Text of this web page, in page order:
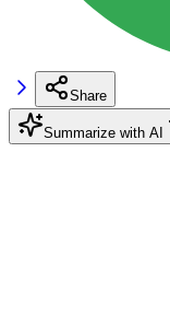
Share
Summarize with AI